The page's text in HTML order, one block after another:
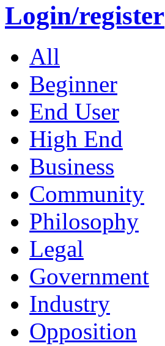
Login/register
All
Beginner
End User
High End
Business
Community
Philosophy
Legal
Government
Industry
Opposition